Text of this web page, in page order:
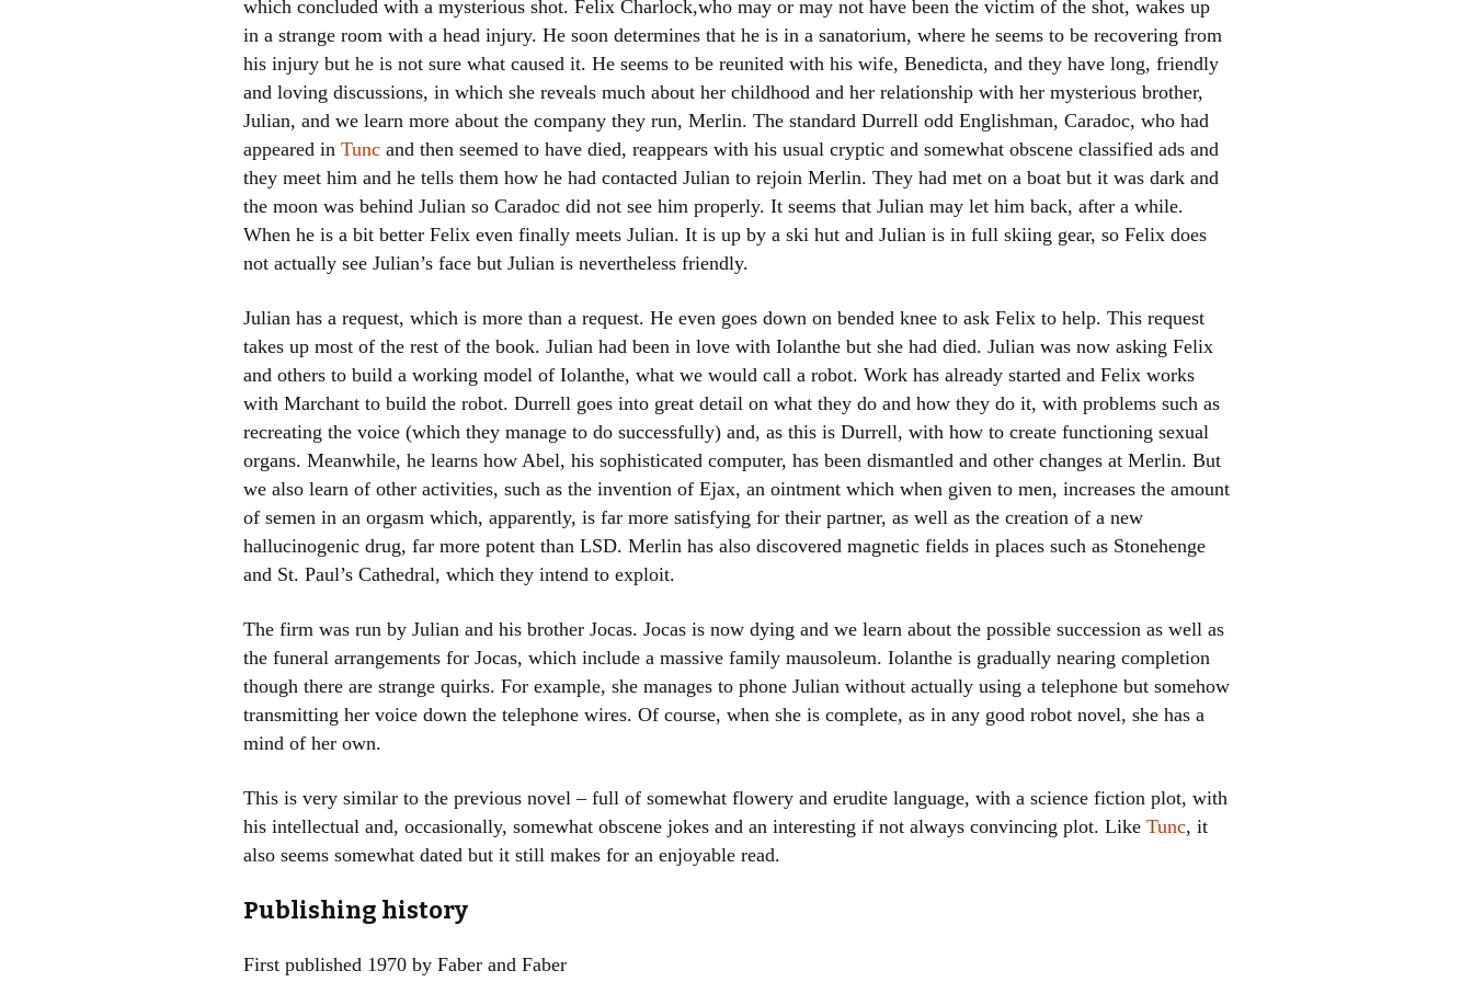
Women writers
Chronological Order
I haven’t read a book
The Death of the Novel
which concluded with a mysterious shot. Felix Charlock,who may or may not have been the victim of the shot, wakes up
in a strange room with a head injury. He soon determines that he is in a sanatorium, where he seems to be recovering from
his injury but he is not sure what caused it. He seems to be reunited with his wife, Benedicta, and they have long, friendly
and loving discussions, in which she reveals much about her childhood and her relationship with her mysterious brother,
Julian, and we learn more about the company they run, Merlin. The standard Durrell odd Englishman, Caradoc, who had
appeared in Tunc and then seemed to have died, reappears with his usual cryptic and somewhat obscene classified ads and
they meet him and he tells them how he had contacted Julian to rejoin Merlin. They had met on a boat but it was dark and
the moon was behind Julian so Caradoc did not see him properly. It seems that Julian may let him back, after a while.
When he is a bit better Felix even finally meets Julian. It is up by a ski hut and Julian is in full skiing gear, so Felix does
not actually see Julian’s face but Julian is nevertheless friendly.
Julian has a request, which is more than a request. He even goes down on bended knee to ask Felix to help. This request
takes up most of the rest of the book. Julian had been in love with Iolanthe but she had died. Julian was now asking Felix
and others to build a working model of Iolanthe, what we would call a robot. Work has already started and Felix works
with Marchant to build the robot. Durrell goes into great detail on what they do and how they do it, with problems such as
recreating the voice (which they manage to do successfully) and, as this is Durrell, with how to create functioning sexual
organs. Meanwhile, he learns how Abel, his sophisticated computer, has been dismantled and other changes at Merlin. But
we also learn of other activities, such as the invention of Ejax, an ointment which when given to men, increases the amount
of semen in an orgasm which, apparently, is far more satisfying for their partner, as well as the creation of a new
hallucinogenic drug, far more potent than LSD. Merlin has also discovered magnetic fields in places such as Stonehenge
and St. Paul’s Cathedral, which they intend to exploit.
The firm was run by Julian and his brother Jocas. Jocas is now dying and we learn about the possible succession as well as
the funeral arrangements for Jocas, which include a massive family mausoleum. Iolanthe is gradually nearing completion
though there are strange quirks. For example, she manages to phone Julian without actually using a telephone but somehow
transmitting her voice down the telephone wires. Of course, when she is complete, as in any good robot novel, she has a
mind of her own.
This is very similar to the previous novel – full of somewhat flowery and erudite language, with a science fiction plot, with
his intellectual and, occasionally, somewhat obscene jokes and an interesting if not always convincing plot. Like Tunc, it
also seems somewhat dated but it still makes for an enjoyable read.
Publishing history
First published 1970 by Faber and Faber